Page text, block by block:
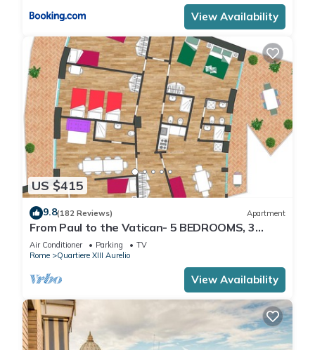
View Availability
US $415
9.8(182 Reviews) Apartment
From Paul to the Vatican- 5 BEDROOMS, 3
BATHROOMS IDEAL FOR LARGE GROUPS
Air Conditioner Parking
TV
Rome
Quartiere XIII Aurelio
View Availability